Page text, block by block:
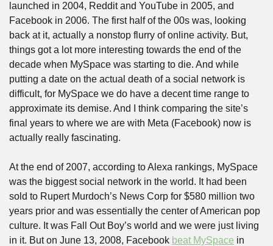
launched in 2004, Reddit and YouTube in 2005, and
Facebook in 2006. The first half of the 00s was, looking
back at it, actually a nonstop flurry of online activity. But,
things got a lot more interesting towards the end of the
decade when MySpace was starting to die. And while
putting a date on the actual death of a social network is
difficult, for MySpace we do have a decent time range to
approximate its demise. And I think comparing the site’s
final years to where we are with Meta (Facebook) now is
actually really fascinating.
At the end of 2007, according to Alexa rankings, MySpace
was the biggest social network in the world. It had been
sold to Rupert Murdoch’s News Corp for $580 million two
years prior and was essentially the center of American pop
culture. It was Fall Out Boy’s world and we were just living
in it. But on June 13, 2008, Facebook beat MySpace in